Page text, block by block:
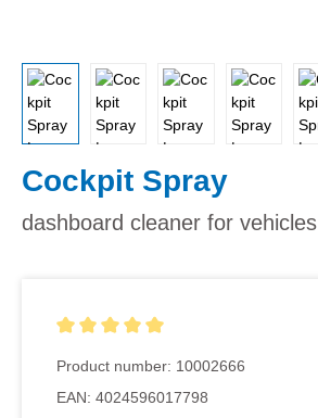
Cockpit Spray
dashboard cleaner for vehicles
Product number: 10002666
EAN: 4024596017798